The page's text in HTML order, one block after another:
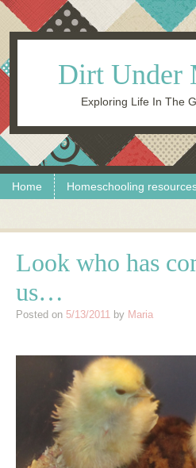
Dirt Under
Exploring Life In The
Menu
Skip to content
Home Homeschooling
Look who has
us…
Posted on 5/13/2011 by Maria